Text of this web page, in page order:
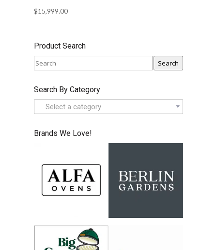
$15,999.00
Product Search
Search
Search By Category
Select a category
Brands We Love!